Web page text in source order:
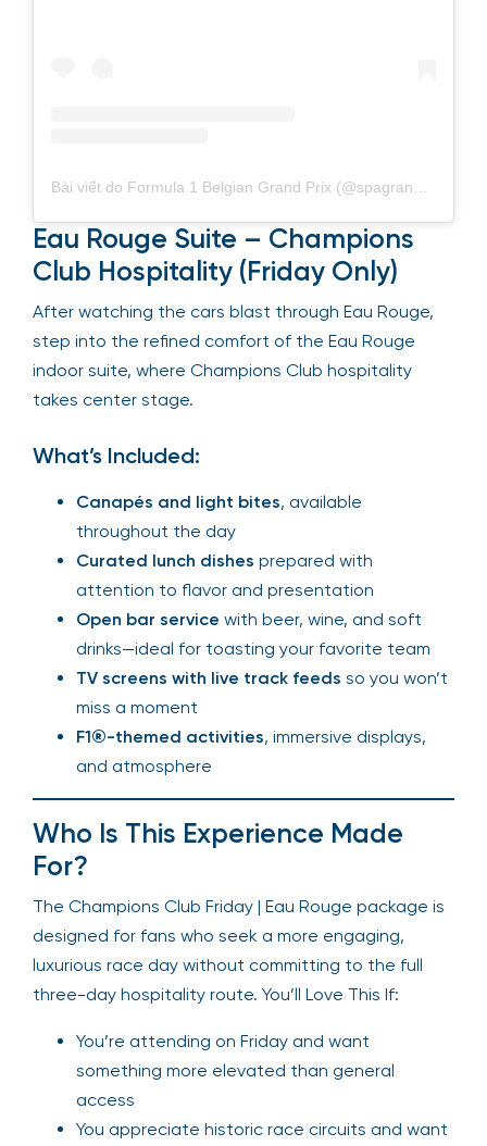
Eau Rouge Suite – Champions
Club Hospitality (Friday Only)
After watching the cars blast through Eau Rouge,
step into the refined comfort of the Eau Rouge
indoor suite, where Champions Club hospitality
takes center stage.
What’s Included:
Canapés and light bites, available
throughout the day
Curated lunch dishes prepared with
attention to flavor and presentation
Open bar service with beer, wine, and soft
drinks—ideal for toasting your favorite team
TV screens with live track feeds so you won’t
miss a moment
F1®-themed activities, immersive displays,
and atmosphere
Who Is This Experience Made
For?
The Champions Club Friday | Eau Rouge package is
designed for fans who seek a more engaging,
luxurious race day without committing to the full
three-day hospitality route. You’ll Love This If:
You’re attending on Friday and want
something more elevated than general
access
You appreciate historic race circuits and want